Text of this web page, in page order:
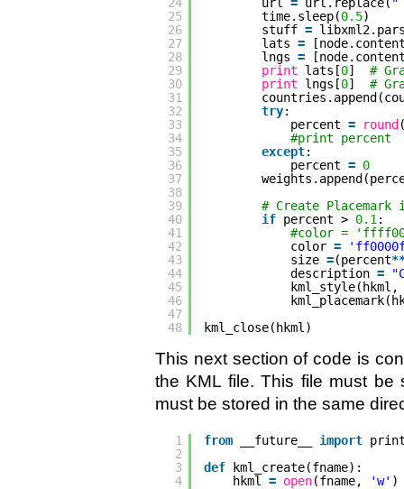
25
26
27
28
29
30
31
32
33
34
35
36
37
38
39
40
41
42
43
44
45
46
47
48
time.sleep(0.5)
stuff =
lats =
lngs =
print
lats[0] #
print
lngs[0] #
try:
percent = round
#print percent
except:
percent = 0
# Create
if percent > 0.1 :
#color =
color =
size =(percent*
description =
kml_close(hkml)
This next section of code is
the KML file. This file must be
must be stored in the same
1
2
3
4
from __future__ import
def
kml_create(fname):
hkml = open(fname, 'w' )